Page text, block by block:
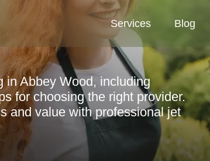
Services Blog
in Abbey Wood, including
for choosing the right provider.
and value with professional jet